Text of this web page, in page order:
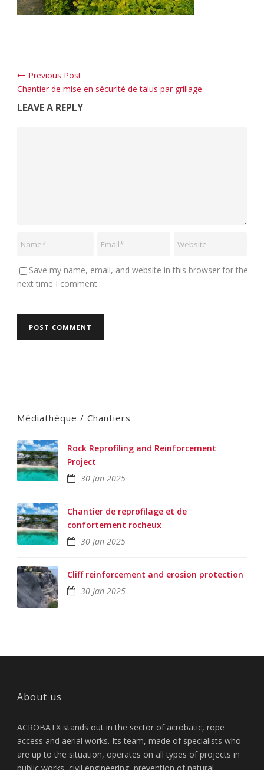
Previous Post
Chantier de mise en sécurité de talus par grillage
LEAVE A REPLY
Save my name, email, and website in this browser for the
next time I comment.
Médiathèque / Chantiers
Rock Reprofiling and Reinforcement
Project
30 Jan 2025
Chantier de reprofilage et de
confortement rocheux
30 Jan 2025
Cliff reinforcement and erosion protection
30 Jan 2025
About us
ACROBATX stands out in the sector of acrobatic, rope
access and aerial works. Its team, made of specialists who
are up to the situation, operates on all types of projects in